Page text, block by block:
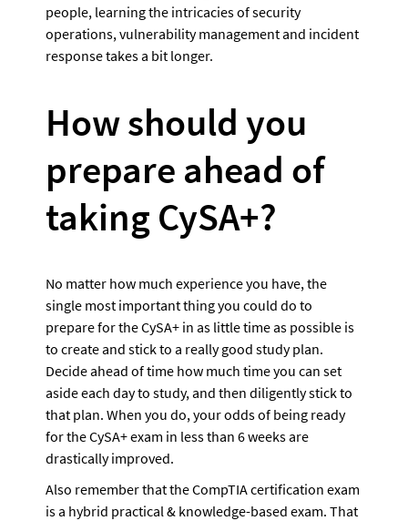
people, learning the intricacies of security
operations, vulnerability management and incident
response takes a bit longer.
How should you
prepare ahead of
taking CySA+?
No matter how much experience you have, the
single most important thing you could do to
prepare for the CySA+ in as little time as possible is
to create and stick to a really good study plan.
Decide ahead of time how much time you can set
aside each day to study, and then diligently stick to
that plan. When you do, your odds of being ready
for the CySA+ exam in less than 6 weeks are
drastically improved.
Also remember that the CompTIA certification exam
is a hybrid practical & knowledge-based exam. That